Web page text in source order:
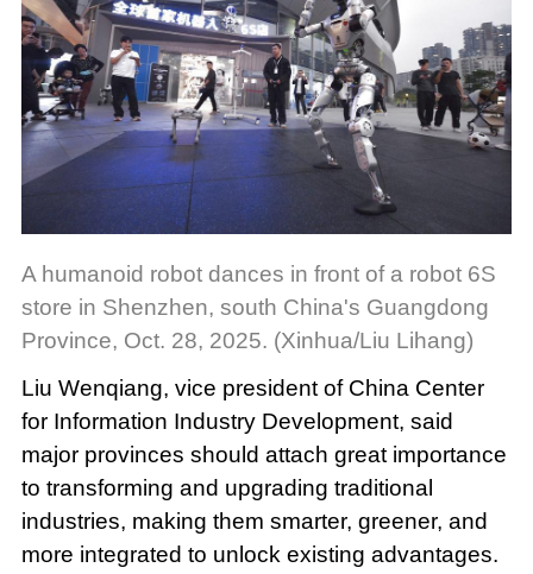
A humanoid robot dances in front of a robot 6S
store in Shenzhen, south China's Guangdong
Province, Oct. 28, 2025. (Xinhua/Liu Lihang)
Liu Wenqiang, vice president of China Center
for Information Industry Development, said
major provinces should attach great importance
to transforming and upgrading traditional
industries, making them smarter, greener, and
more integrated to unlock existing advantages.